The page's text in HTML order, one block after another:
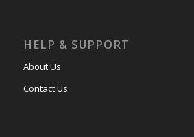
HELP & SUPPORT
About Us
Contact Us